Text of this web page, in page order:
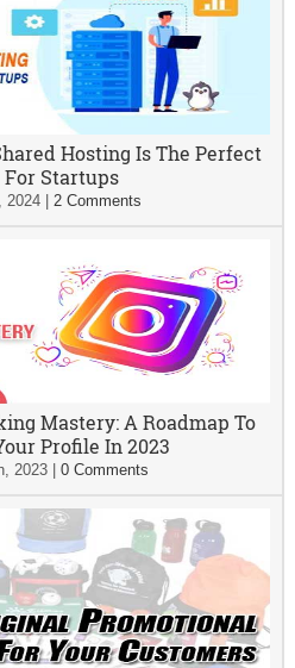
Hosting Is The Perfect
For Startups
2024| 2 Comments
Mastery: A Roadmap To
Profile In 2023
2023 |0 Comments